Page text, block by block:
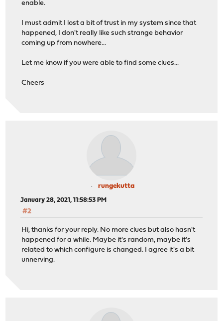
enable.
I must admit I lost a bit of trust in my system since that
happened, I don't really like such strange behavior
coming up from nowhere...
Let me know if you were able to find some clues...
Cheers
rungekutta
January 28, 2021, 11:58:53 PM
#2
Hi, thanks for your reply. No more clues but also hasn't
happened for a while. Maybe it's random, maybe it's
related to which configure is changed. I agree it's a bit
unnerving.